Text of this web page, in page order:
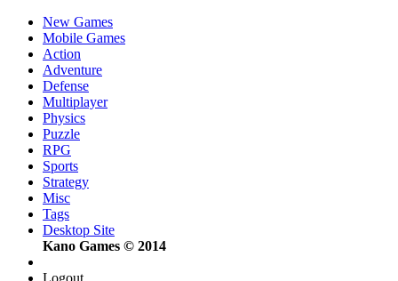
New Games
Mobile Games
Action
Adventure
Defense
Multiplayer
Physics
Puzzle
RPG
Sports
Strategy
Misc
Tags
Desktop Site
Kano Games © 2014
Logout